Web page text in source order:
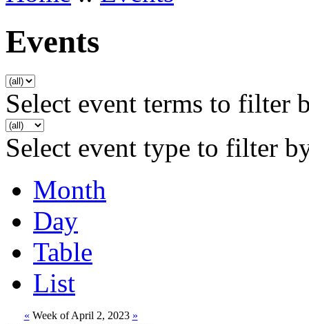
Events
Select event terms to filter
Select event type to filter
Month
Day
Table
List
« Week of April 2, 2023 »